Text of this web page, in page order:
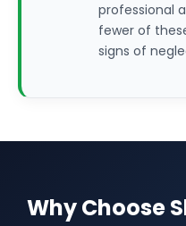
professional
fewer of
signs of
Why Choose